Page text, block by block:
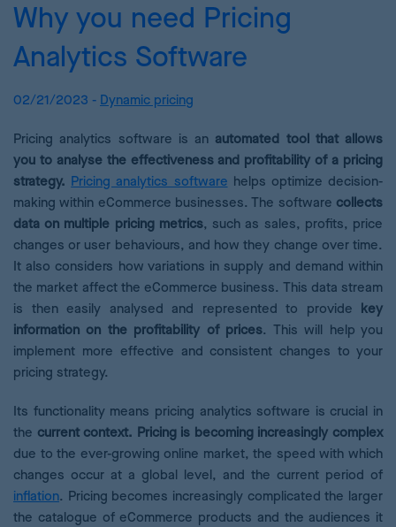
Why you need Pricing
Analytics Software
02/21/2023 - Dynamic pricing
Pricing analytics software is an automated tool that allows
you to analyse the effectiveness and profitability of a pricing
strategy. Pricing analytics software helps optimize decision-
making within eCommerce businesses. The software collects
data on multiple pricing metrics, such as sales, profits, price
changes or user behaviours, and how they change over time.
It also considers how variations in supply and demand within
the market affect the eCommerce business. This data stream
is then easily analysed and represented to provide key
information on the profitability of prices. This will help you
implement more effective and consistent changes to your
pricing strategy.
Its functionality means pricing analytics software is crucial in
the current context. Pricing is becoming increasingly complex
due to the ever-growing online market, the speed with which
changes occur at a global level, and the current period of
inflation. Pricing becomes increasingly complicated the larger
the catalogue of eCommerce products and the audiences it